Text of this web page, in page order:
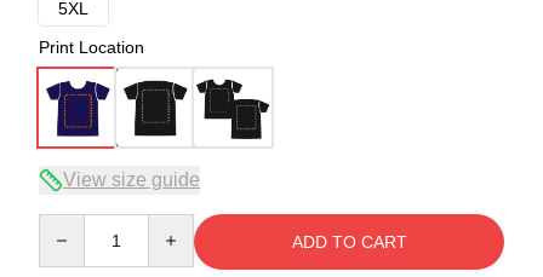
5XL
Print Location
View size guide
ADD TO CART